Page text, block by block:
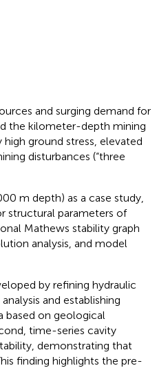
and surging demand for
the kilometer-depth mining
ground stress, elevated
disturbances (“three
m depth) as a case study,
structural parameters of
Mathews stability graph
analysis, and model
by refining hydraulic
and establishing
based on geological
time-series cavity
demonstrating that
finding highlights the pre-